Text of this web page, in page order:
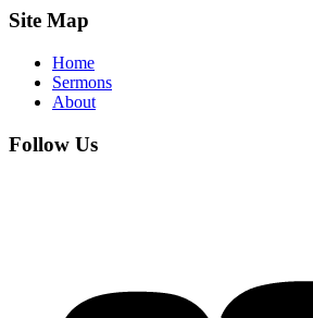
Site Map
Home
Sermons
About
Follow Us